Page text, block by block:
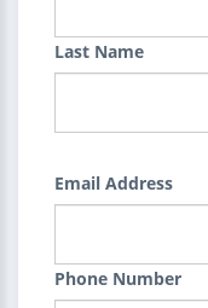
Last Name
Email Address
Phone Number